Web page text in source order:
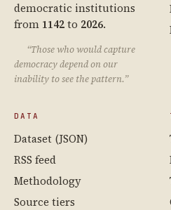
democratic institutions
from 1142to 2026.
“Those who would capture
democracy depend on our
inability to see the pattern.”
DATA
Dataset (JSON)
RSS feed
Methodology
Source tiers